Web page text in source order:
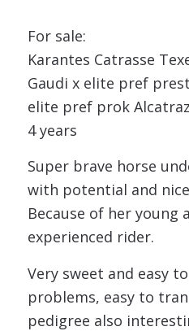
For sale:
Karantes Catrasse
Gaudi x elite pref
elite pref prok Alcatraz
4 years
Super brave horse
with potential and
Because of her young
experienced rider.
Very sweet and easy
problems, easy to
pedigree also